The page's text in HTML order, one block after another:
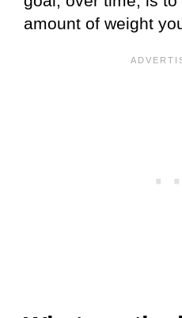
amount of weight